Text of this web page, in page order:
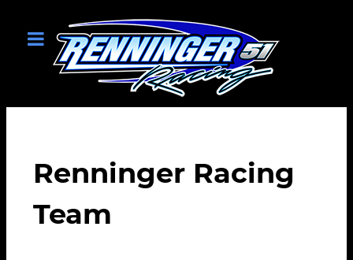
Renninger Racing
Team